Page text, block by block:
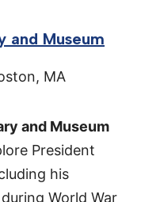
and Museum
MA
and Museum
President
his
World War